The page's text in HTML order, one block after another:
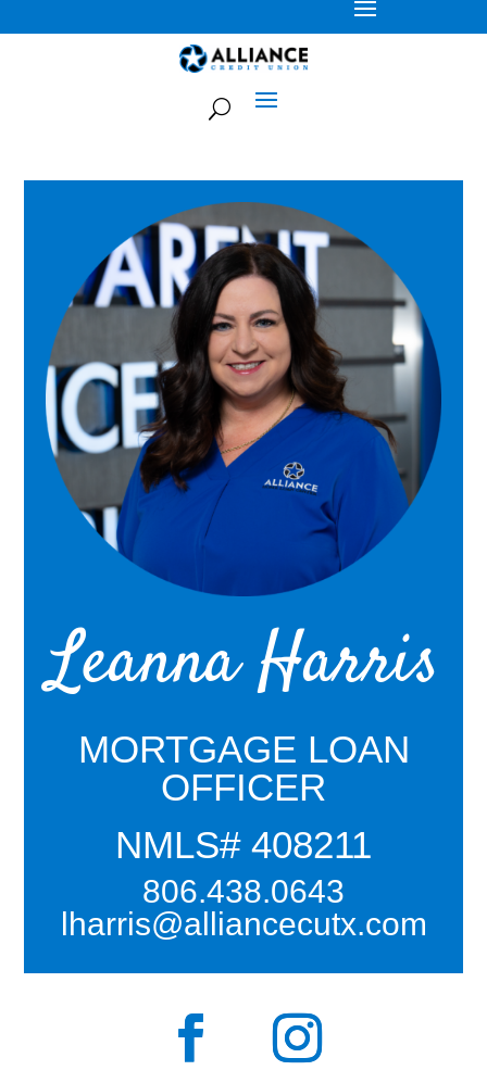
Leanna Harris
MORTGAGE LOAN
OFFICER
NMLS# 408211
806.438.0643
lharris@alliancecutx.com